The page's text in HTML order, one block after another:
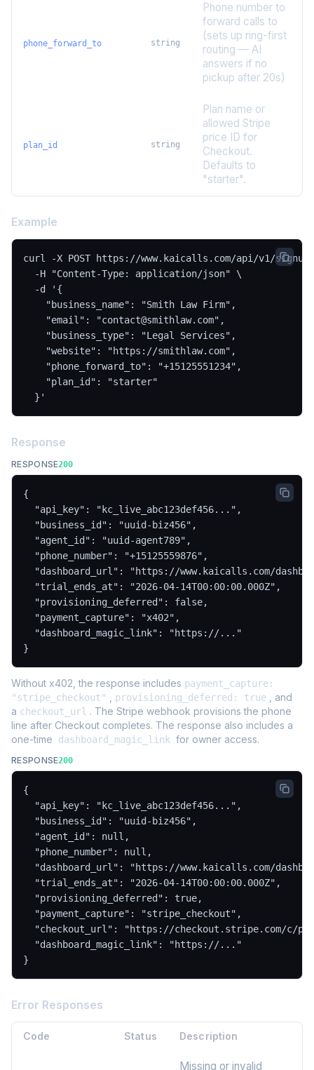
phone_forward_to string
Phone number to
forward calls to
(sets up ring-first
routing — AI
answers if no
pickup after 20s)
plan_id string
Plan name or
allowed Stripe
price ID for
Checkout.
Defaults to
"starter".
Example
curl -X POST https://www.kaicalls.com/api/v1/
  -H "Content-Type: application/json" \
  -d '{
    "business_name": "Smith Law Firm",
    "email": "contact@smithlaw.com",
    "business_type": "Legal Services",
    "website": "https://smithlaw.com",
    "phone_forward_to": "+15125551234",
    "plan_id": "starter"
  }'
Response
RESPONSE200
{
  "api_key": "kc_live_abc123def456...",
  "business_id": "uuid-biz456",
  "agent_id": "uuid-agent789",
  "phone_number": "+15125559876",
"dashboard_url": "https://www.kaicalls.com/
  "trial_ends_at": "2026-04-14T00:00:00.000Z",
  "provisioning_deferred": false,
  "payment_capture": "x402",
  "dashboard_magic_link": "https://..."
}
Without x402, the response includes payment_capture:
"stripe_checkout"
provisioning_deferred: true
, and
a checkout_url
. The Stripe webhook provisions the phone
line after Checkout completes. The response also includes a
one-time
dashboard_magic_link for owner access.
RESPONSE200
{
  "api_key": "kc_live_abc123def456...",
  "business_id": "uuid-biz456",
  "agent_id": null,
  "phone_number": null,
"dashboard_url": "https://www.kaicalls.com/
  "trial_ends_at": "2026-04-14T00:00:00.000Z",
  "provisioning_deferred": true,
  "payment_capture": "stripe_checkout",
"checkout_url": "https://checkout.stripe.com/c/
  "dashboard_magic_link": "https://..."
}
Error Responses
Code Status Description
Missing or invalid